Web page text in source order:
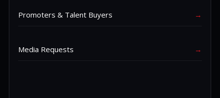
Promoters & Talent Buyers →
Media Requests →